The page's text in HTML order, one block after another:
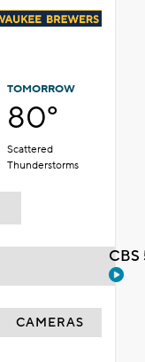
TOMORROW
80°
Scattered
Thunderstorms
CAMERAS